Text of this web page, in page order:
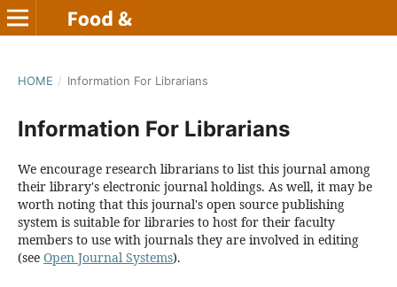
HOME / Information For Librarians
Information For Librarians
We encourage research librarians to list this journal among
their library's electronic journal holdings. As well, it may be
worth noting that this journal's open source publishing
system is suitable for libraries to host for their faculty
members to use with journals they are involved in editing
(see Open Journal Systems).